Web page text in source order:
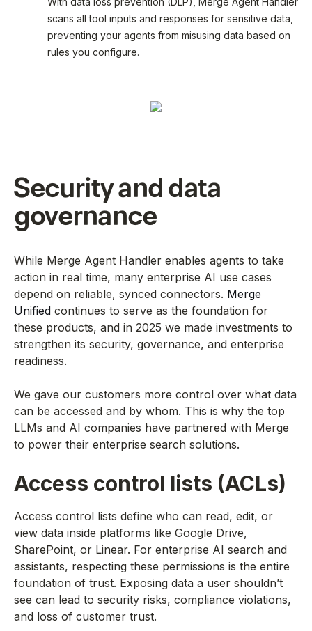
scans all tool inputs and responses for sensitive data,
preventing your agents from misusing data based on
rules you configure.
Security and data
governance
While Merge Agent Handler enables agents to take
action in real time, many enterprise AI use cases
depend on reliable, synced connectors. Merge
Unified continues to serve as the foundation for
these products, and in 2025 we made investments to
strengthen its security, governance, and enterprise
readiness.
We gave our customers more control over what data
can be accessed and by whom. This is why the top
LLMs and AI companies have partnered with Merge
to power their enterprise search solutions.
Access control lists (ACLs)
Access control lists define who can read, edit, or
view data inside platforms like Google Drive,
SharePoint, or Linear. For enterprise AI search and
assistants, respecting these permissions is the entire
foundation of trust. Exposing data a user shouldn’t
see can lead to security risks, compliance violations,
and loss of customer trust.